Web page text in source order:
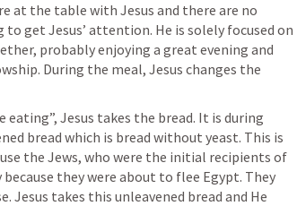
at the table with Jesus and there are no
get Jesus’ attention. He is solely focused on
probably enjoying a great evening and
During the meal, Jesus changes the
eating”, Jesus takes the bread. It is during
bread which is bread without yeast. This is
the Jews, who were the initial recipients of
they were about to flee Egypt. They
Jesus takes this unleavened bread and He